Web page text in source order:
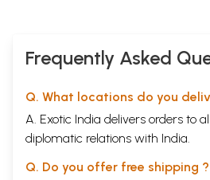
Frequently Asked
Q. What locations do you
A. Exotic India delivers orders to
diplomatic relations with India.
Q. Do you offer free shipping ?